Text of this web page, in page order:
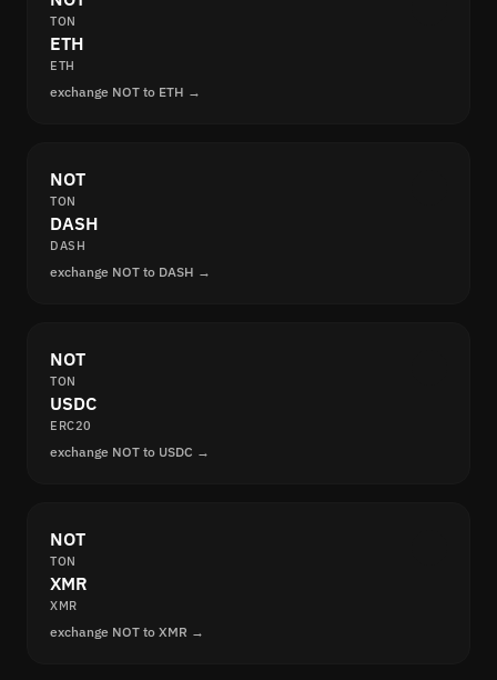
TON
ETH
ETH
exchange NOT to ETH →
NOT
TON
DASH
DASH
exchange NOT to DASH →
NOT
TON
USDC
ERC20
exchange NOT to USDC →
NOT
TON
XMR
XMR
exchange NOT to XMR →